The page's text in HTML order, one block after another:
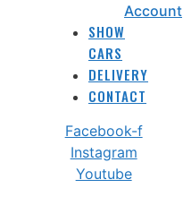
Account
SHOW
CARS
DELIVERY
CONTACT
Facebook-f
Instagram
Youtube